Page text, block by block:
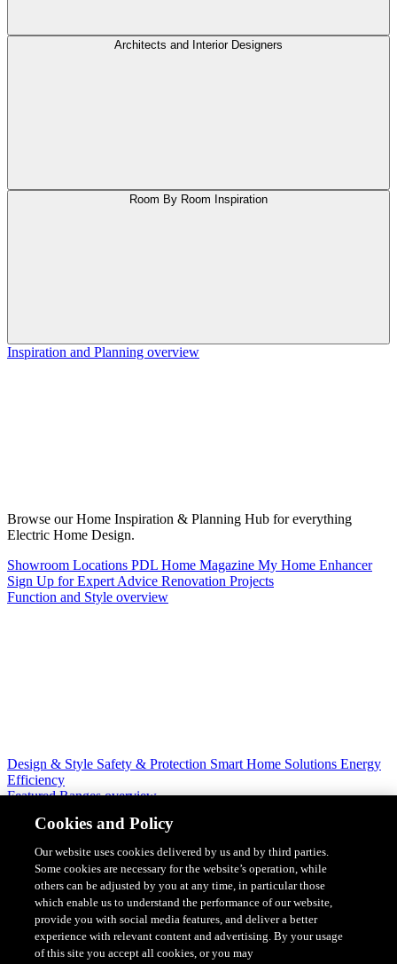
Architects and Interior Designers
Room By Room Inspiration
Inspiration and Planning overview
Browse our Home Inspiration & Planning Hub for everything
Electric Home Design.
Showroom Locations PDL Home Magazine My Home Enhancer
Sign Up for Expert Advice Renovation Projects
Function and Style overview
Design & Style Safety & Protection Smart Home Solutions Energy
Efficiency
Featured Ranges overview
Cookies and Policy
Our website uses cookies delivered by us and by third parties.
Some cookies are necessary for the website’s operation, while
others can be adjusted by you at any time, in particular those
which enable us to understand the performance of our website,
provide you with social media features, and deliver a better
experience with relevant content and advertising. By your usage
of this site you accept all cookies, or you may